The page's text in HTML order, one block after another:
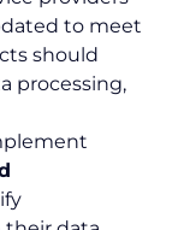
to meet
should
processing,